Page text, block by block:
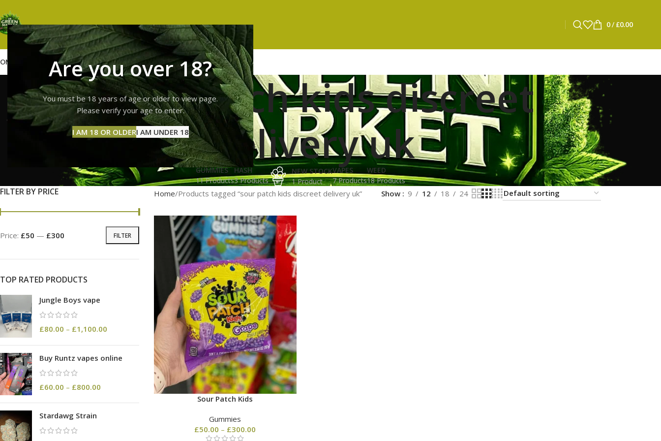
Are you over 18?
You must be 18 years of age or older to view page.
Please verify your age to enter.
I AM 18 OR OLDERI AM UNDER 18
0/ £0.00
GUMMIESHASHVAPES ABOUT US CONTACT USBLOG
sour patch kids discreet
delivery uk
GUMMIES
11 Products
HASH
3 Products
NEW STOCK
1 Product
VAPES
7 Products
WEED
18 Products
FILTER BY PRICE
FILTER
Price: £50 — £300
TOP RATED PRODUCTS
Jungle Boys vape
£80.00 – £1,100.00
Buy Runtz vapes online
£60.00 – £800.00
Stardawg Strain
Home Products tagged “sour patch kids discreet delivery uk” Show 9 12 18 24
Sour Patch Kids
Gummies
£50.00 – £300.00